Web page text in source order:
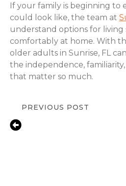
If your family is beginning to
could look like, the team at
understand options for living
comfortably at home. With
older adults in Sunrise, FL
the independence,
that matter so much.
PREVIOUS POST